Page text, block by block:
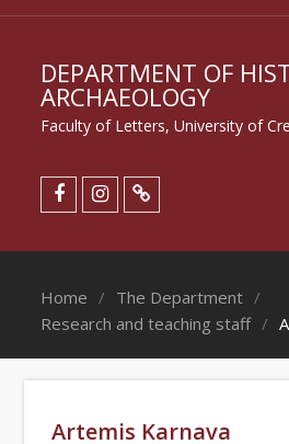
DEPARTMENT OF
ARCHAEOLOGY
Faculty of Letters, University of
Home
The Department
Research and teaching staff
Artemis Karnava